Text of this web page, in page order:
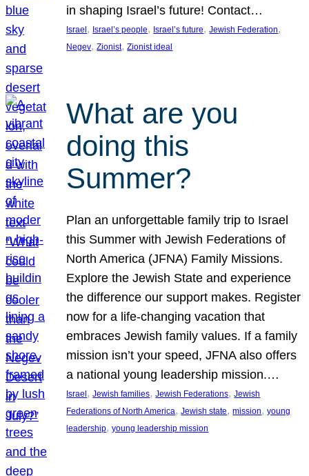
in shaping Israel’s future! Contact…
Israel , Israel’s people, Israel’s future, Jewish Federation
Negev, Zionist, Zionist ideal
What are you
doing this
Summer?
Plan an unforgettable family trip to Israel
this Summer with Jewish Federations of
North America (JFNA) Family Missions.
Explore the Jewish State and experience
the difference our support makes. Register
now for a life-changing vacation that
embraces Jewish family values. If a family
mission isn’t your speed, JFNA also offers
a national young leadership mission.…
Israel, Jewish families, Jewish Federations, Jewish
Federations of North America, Jewish state, mission, young
leadership, young leadership mission